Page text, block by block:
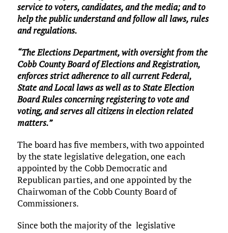
service to voters, candidates, and the media; and to
help the public understand and follow all laws, rules
and regulations.
“The Elections Department, with oversight from the
Cobb County Board of Elections and Registration,
enforces strict adherence to all current Federal,
State and Local laws as well as to State Election
Board Rules concerning registering to vote and
voting, and serves all citizens in election related
matters.”
The board has five members, with two appointed
by the state legislative delegation, one each
appointed by the Cobb Democratic and
Republican parties, and one appointed by the
Chairwoman of the Cobb County Board of
Commissioners.
Since both the majority of the legislative